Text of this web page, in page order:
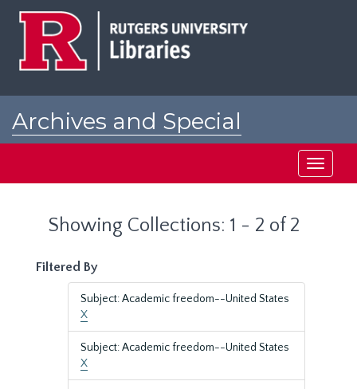
Archives and Special
Toggle
Showing Collections: 1 - 2 of 2
Filtered By
Subject: Academic freedom--United States
X
Subject: Academic freedom--United States
X